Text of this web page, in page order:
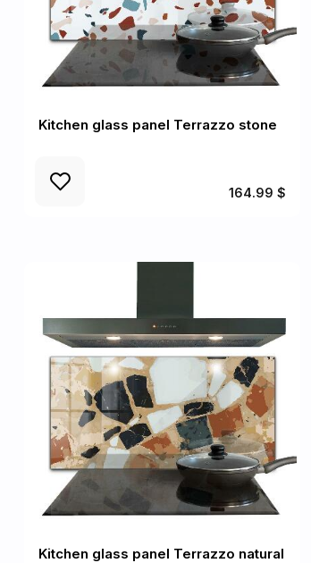
Kitchen glass panel Terrazzo stone
164.99 $
Kitchen glass panel Terrazzo natural